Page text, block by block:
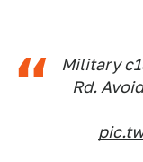
Military
Rd.